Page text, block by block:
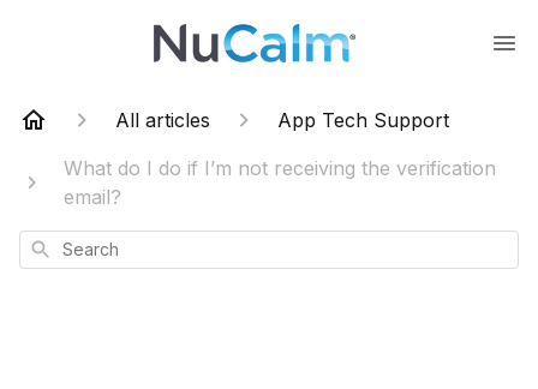
All articles
App Tech Support
What do I do if I’m not receiving the verification
email?
Search